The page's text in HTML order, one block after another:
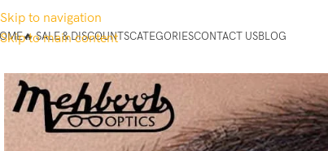
Skip to navigation
Skip to main content
🔥 SALE & DISCOUNTSCATEGORIESCONTACT USBLOG